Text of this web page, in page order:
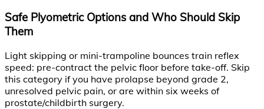
Safe Plyometric Options and Who Should Skip
Them
Light skipping or mini-trampoline bounces train reflex
speed: pre-contract the pelvic floor before take-off. Skip
this category if you have prolapse beyond grade 2,
unresolved pelvic pain, or are within six weeks of
prostate/childbirth surgery.